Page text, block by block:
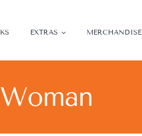
EXTRAS MERCHANDISE